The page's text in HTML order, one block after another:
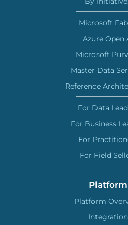
Microsoft
Azure Open
Microsoft
Master Data
Reference
For Data
For Business
For
For Field
Platform
Platform
Integration